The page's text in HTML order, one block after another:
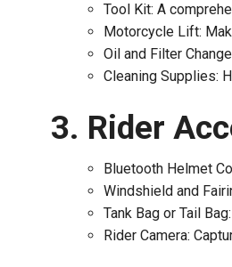
Tool Kit: A
Motorcycle Lift:
Oil and Filter
Cleaning Supplies:
Rider
Bluetooth Helmet
Windshield and
Tank Bag or Tail
Rider Camera: